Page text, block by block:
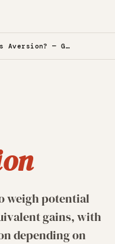
What is Loss Aversion? — Glossary
weigh potential
gains, with
depending on